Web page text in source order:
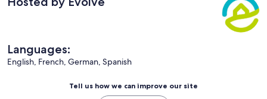
Languages:
English, French, German, Spanish
Tell us how we can improve our site